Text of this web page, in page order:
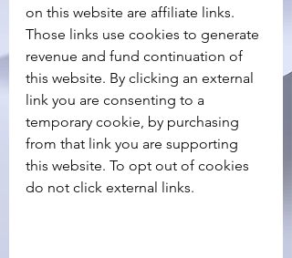
on this website are affiliate links.
Those links use cookies to generate
revenue and fund continuation of
this website. By clicking an external
link you are consenting to a
temporary cookie, by purchasing
from that link you are supporting
this website. To opt out of cookies
do not click external links.